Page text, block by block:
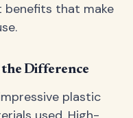
benefits that make
the Difference
plastic